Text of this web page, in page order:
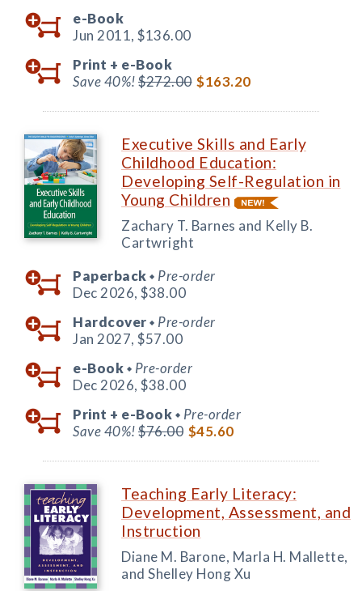
e-Book
Jun 2011, $136.00
Print + e-Book
Save 40%!$272.00 $163.20
Executive Skills and Early
Childhood Education:
Developing Self-Regulation in
Young Children
Zachary T. Barnes and Kelly B.
Cartwright
Paperback ◆ Pre-order
Dec 2026, $38.00
Hardcover ◆ Pre-order
Jan 2027, $57.00
e-Book ◆ Pre-order
Dec 2026, $38.00
Print + e-Book ◆ Pre-order
Save 40%!$76.00 $45.60
Teaching Early Literacy:
Development, Assessment, and
Instruction
Diane M. Barone, Marla H. Mallette,
and Shelley Hong Xu